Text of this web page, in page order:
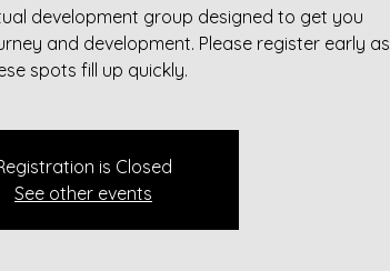
development group designed to get you
and development. Please register early as
spots fill up quickly.
is Closed
See other events